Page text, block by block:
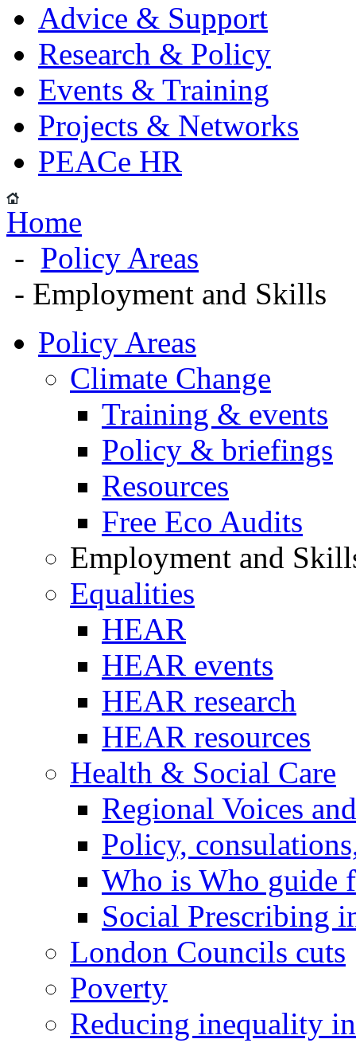
Advice & Support
Research & Policy
Events & Training
Projects & Networks
PEACe HR
Home
- Policy Areas
- Employment and Skills
Policy Areas
Climate Change
Training & events
Policy & briefings
Resources
Free Eco Audits
Employment and
Equalities
HEAR
HEAR events
HEAR research
HEAR resources
Health & Social Care
Regional Voices
Policy,
Who is Who guide
Social Prescribing
London Councils cuts
Poverty
Reducing inequality